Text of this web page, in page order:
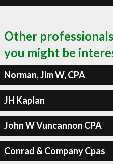
Other
you might be
Norman, Jim W, CPA
JH Kaplan
John W Vuncannon CPA
Conrad & Company Cpas